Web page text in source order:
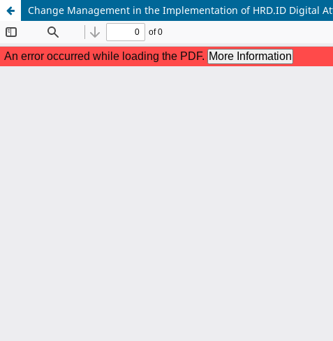
Change Management in the Implementation of HRD.ID Digital